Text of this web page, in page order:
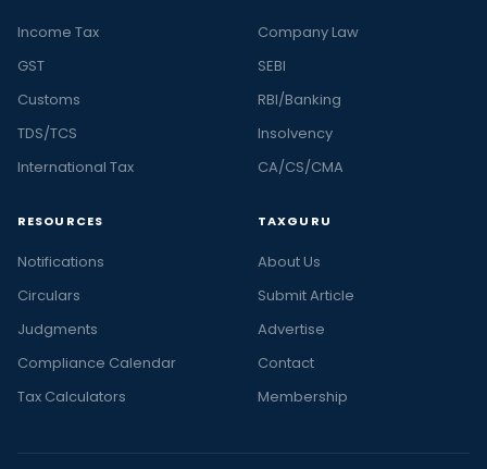
Income Tax
GST
Customs
TDS/TCS
International Tax
Company Law
SEBI
RBI/Banking
Insolvency
CA/CS/CMA
RESOURCES
Notifications
Circulars
Judgments
Compliance Calendar
Tax Calculators
TAXGURU
About Us
Submit Article
Advertise
Contact
Membership